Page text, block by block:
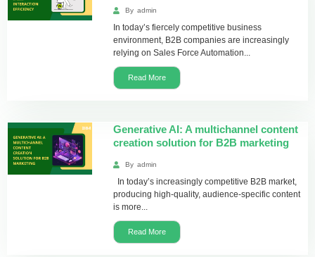
By admin
In today’s fiercely competitive business
environment, B2B companies are increasingly
relying on Sales Force Automation...
Read More
Generative AI: A multichannel content
creation solution for B2B marketing
By admin
In today’s increasingly competitive B2B market,
producing high-quality, audience-specific content
is more...
Read More